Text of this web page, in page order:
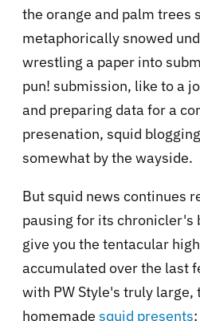
the orange and palm trees
metaphorically snowed
wrestling a paper into
pun! submission, like to a
and preparing data for a
presenation, squid
somewhat by the wayside.
But squid news continues
pausing for its chronicler's
give you the tentacular
accumulated over the last
with PW Style's truly large,
homemade squid presents: